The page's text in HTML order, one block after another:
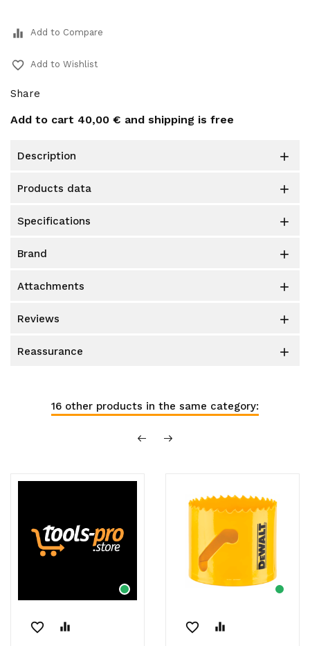
equalizer Add to Compare
favorite_border Add to Wishlist
Share
Add to cart 40,00 € and shipping is free
description 
products data 
specifications 
brand 
attachments 
reviews 
reassurance 
16 other products in the same category:
favorite_border equalizer favorite_border equalizer